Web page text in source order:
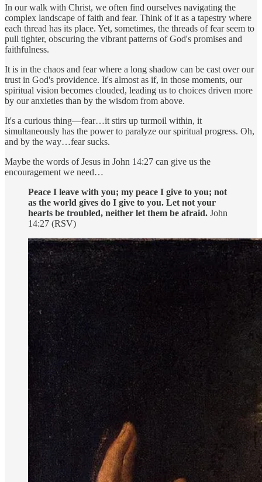
In our walk with Christ, we often find ourselves navigating the
complex landscape of faith and fear. Think of it as a tapestry where
each thread has its place. Yet, sometimes, the threads of fear seem to
pull tighter, obscuring the vibrant patterns of God's promises and
faithfulness.
It is in the chaos and fear where a long shadow can be cast over our
trust in God's providence. It's almost as if, in those moments, our
spiritual vision becomes clouded, leading us to choices driven more
by our anxieties than by the wisdom from above.
It's a curious thing—fear…it stirs up turmoil within, it
simultaneously has the power to paralyze our spiritual progress. Oh,
and by the way…fear sucks.
Maybe the words of Jesus in John 14:27 can give us the
encouragement we need…
Peace I leave with you; my peace I give to you; not
as the world gives do I give to you. Let not your
hearts be troubled, neither let them be afraid. John
14:27 (RSV)